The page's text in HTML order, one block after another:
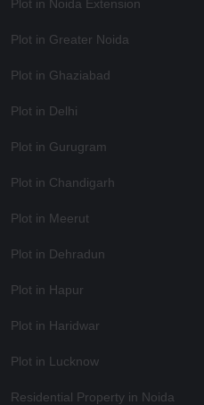
Plot in Noida Extension
Plot in Greater Noida
Plot in Ghaziabad
Plot in Delhi
Plot in Gurugram
Plot in Chandigarh
Plot in Meerut
Plot in Dehradun
Plot in Hapur
Plot in Haridwar
Plot in Lucknow
Residential Property in Noida